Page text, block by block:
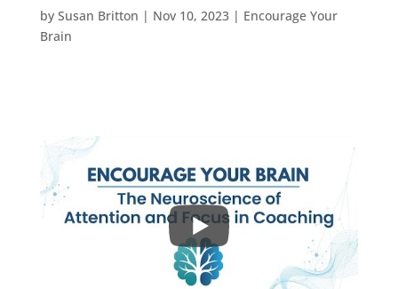
by Susan Britton | Nov 10, 2023| Encourage Your
Brain